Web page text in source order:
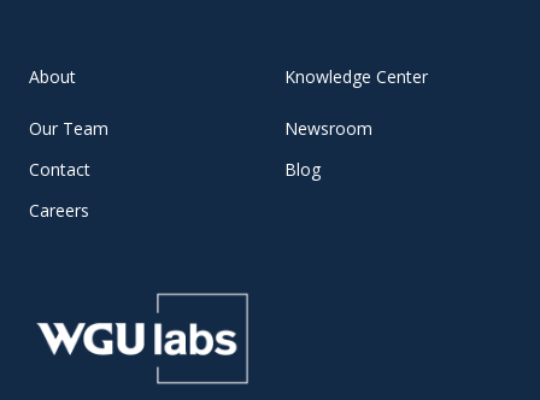
About
Our Team
Contact
Careers
Knowledge Center
Newsroom
Blog